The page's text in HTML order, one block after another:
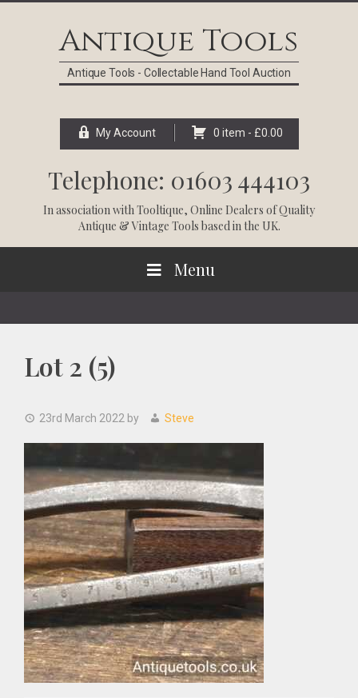
Antique Tools
Antique Tools - Collectable Hand Tool Auction
My Account 0 item - £0.00
Telephone: 01603 444103
In association withTooltique, Online Dealers of Quality
Antique & Vintage Tools based in the UK.
Menu
Lot 2 (5)
23rd March 2022 by Steve